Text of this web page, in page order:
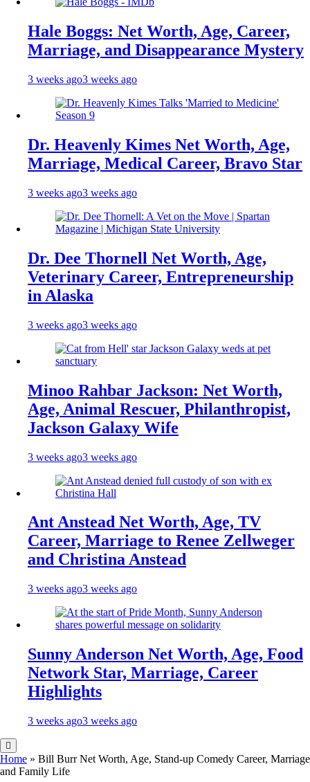
Hale Boggs: Net Worth, Age, Career,
Marriage, and Disappearance Mystery
3 weeks ago3 weeks ago
Dr. Heavenly Kimes Net Worth, Age,
Marriage, Medical Career, Bravo Star
3 weeks ago3 weeks ago
Dr. Dee Thornell Net Worth, Age,
Veterinary Career, Entrepreneurship
in Alaska
3 weeks ago3 weeks ago
Minoo Rahbar Jackson: Net Worth,
Age, Animal Rescuer, Philanthropist,
Jackson Galaxy Wife
3 weeks ago3 weeks ago
Ant Anstead Net Worth, Age, TV
Career, Marriage to Renee Zellweger
and Christina Anstead
3 weeks ago3 weeks ago
Sunny Anderson Net Worth, Age, Food
Network Star, Marriage, Career
Highlights
3 weeks ago3 weeks ago
Home » Bill Burr Net Worth, Age, Stand-up Comedy Career, Marriage
and Family Life